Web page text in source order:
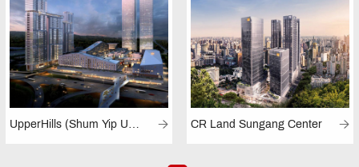
CR Land Sungang Center